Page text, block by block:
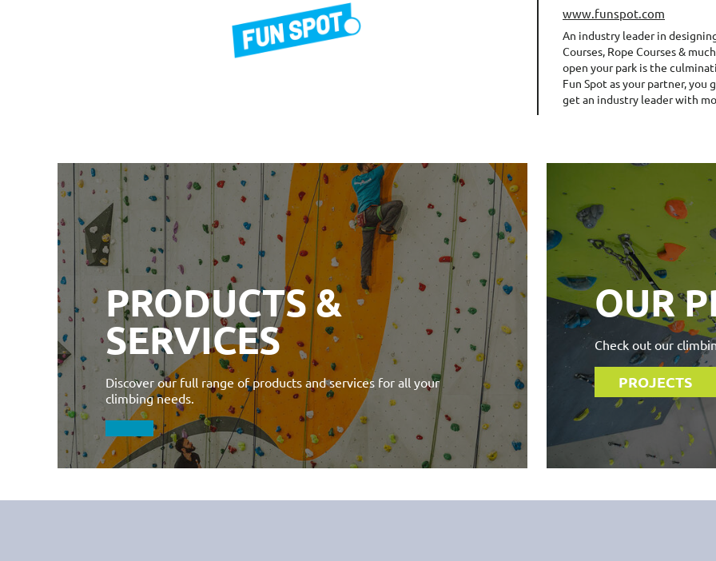
www.funspot.com
An industry leader in
Courses, Rope Courses &
open your park is the
Fun Spot as your partner,
get an industry leader with
PRODUCTS &
SERVICES
Discover our full range of products and services for all your
climbing needs.
OUR
Check out our
PROJECTS